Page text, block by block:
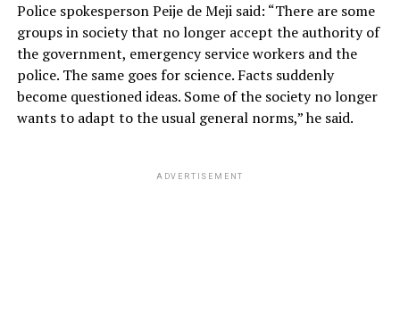
Police spokesperson Peije de Meji said: “There are some
groups in society that no longer accept the authority of
the government, emergency service workers and the
police. The same goes for science. Facts suddenly
become questioned ideas. Some of the society no longer
wants to adapt to the usual general norms,” he said.
ADVERTISEMENT